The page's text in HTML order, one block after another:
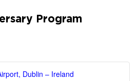
Program
Dublin – Ireland